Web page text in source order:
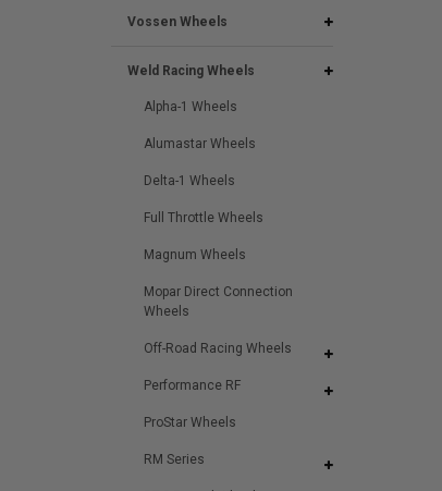
Vossen Wheels
Weld Racing Wheels
Alpha-1 Wheels
Alumastar Wheels
Delta-1 Wheels
Full Throttle Wheels
Magnum Wheels
Mopar Direct Connection
Wheels
Off-Road Racing Wheels
Performance RF
ProStar Wheels
RM Series